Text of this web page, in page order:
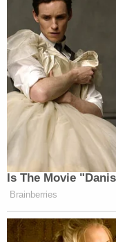
Is The Movie
Brainberries